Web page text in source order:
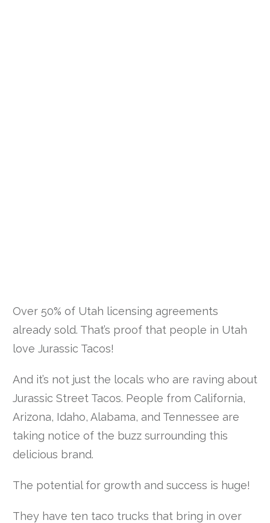
Over 50% of Utah licensing agreements
already sold. That’s proof that people in Utah
love Jurassic Tacos!
And it’s not just the locals who are raving about
Jurassic Street Tacos. People from California,
Arizona, Idaho, Alabama, and Tennessee are
taking notice of the buzz surrounding this
delicious brand.
The potential for growth and success is huge!
They have ten taco trucks that bring in over